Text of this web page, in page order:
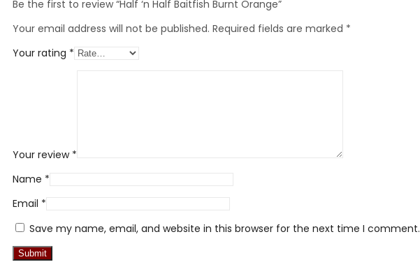
Be the first to review “Half ‘n Half Baitfish Burnt Orange”
Your email address will not be published. Required fields are marked *
Your rating *
Your review *
Name *
Email *
Save my name, email, and website in this browser for the next time I comment.